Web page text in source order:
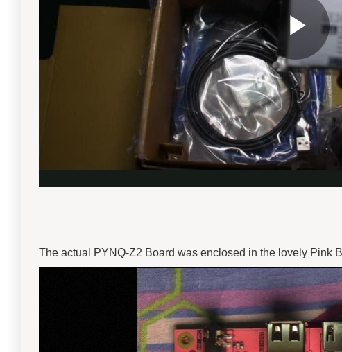
The actual PYNQ-Z2 Board was enclosed in the lovely Pink